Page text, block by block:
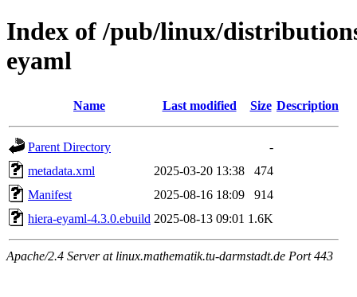
Index of /pub/linux/
eyaml
Name Last modified Size Description
Parent Directory
-
metadata.xml
2025-03-20 13:38
474
Manifest
2025-08-16 18:09
914
hiera-eyaml-4.3.0.ebuild 2025-08-13 09:01 1.6K
Apache/2.4 Server at linux.mathematik.tu-darmstadt.de Port 443